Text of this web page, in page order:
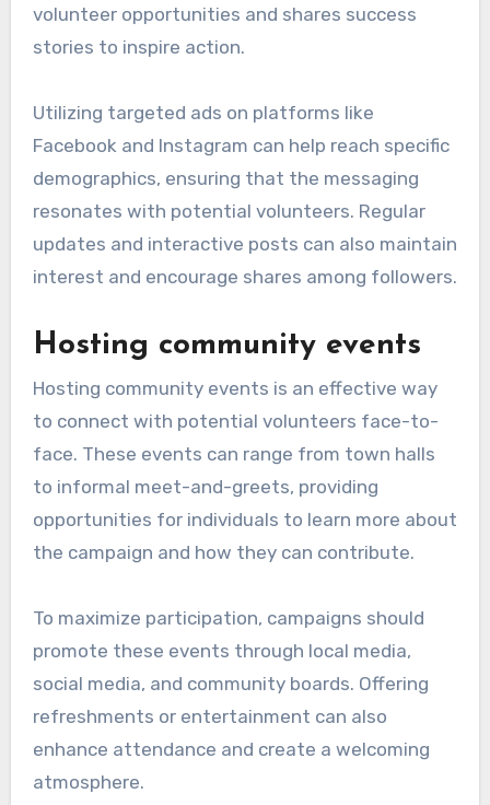
volunteer opportunities and shares success
stories to inspire action.
Utilizing targeted ads on platforms like
Facebook and Instagram can help reach specific
demographics, ensuring that the messaging
resonates with potential volunteers. Regular
updates and interactive posts can also maintain
interest and encourage shares among followers.
Hosting community events
Hosting community events is an effective way
to connect with potential volunteers face-to-
face. These events can range from town halls
to informal meet-and-greets, providing
opportunities for individuals to learn more about
the campaign and how they can contribute.
To maximize participation, campaigns should
promote these events through local media,
social media, and community boards. Offering
refreshments or entertainment can also
enhance attendance and create a welcoming
atmosphere.